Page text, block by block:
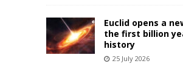
Euclid opens a
the first billion
history
25 July 2026